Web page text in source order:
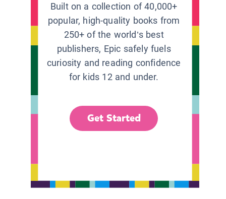
Built on a collection of 40,000+
popular, high-quality books from
250+ of the world’s best
publishers, Epic safely fuels
curiosity and reading confidence
for kids 12 and under.
Get Started